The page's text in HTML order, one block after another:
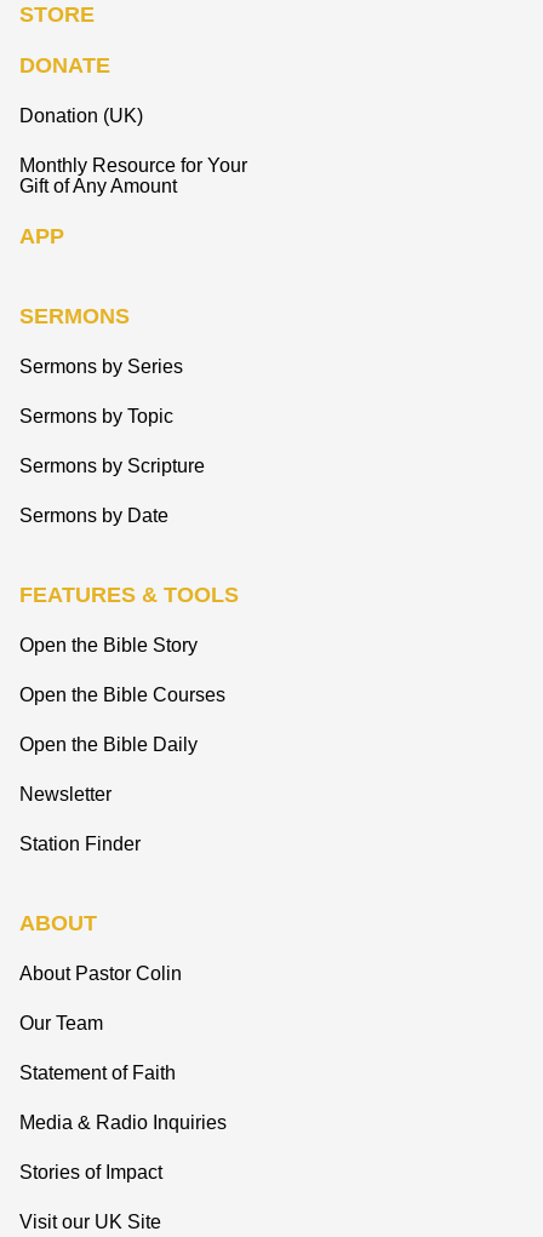
STORE
DONATE
Donation (UK)
Monthly Resource for Your
Gift of Any Amount
APP
SERMONS
Sermons by Series
Sermons by Topic
Sermons by Scripture
Sermons by Date
FEATURES & TOOLS
Open the Bible Story
Open the Bible Courses
Open the Bible Daily
Newsletter
Station Finder
ABOUT
About Pastor Colin
Our Team
Statement of Faith
Media & Radio Inquiries
Stories of Impact
Visit our UK Site